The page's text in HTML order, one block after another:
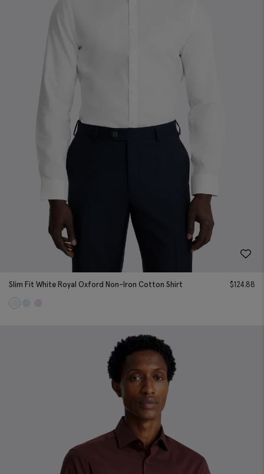
Slim Fit White Royal Oxford Non-Iron Cotton Shirt $124.88